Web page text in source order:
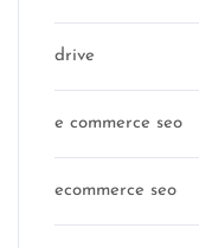
drive
e commerce seo
ecommerce seo